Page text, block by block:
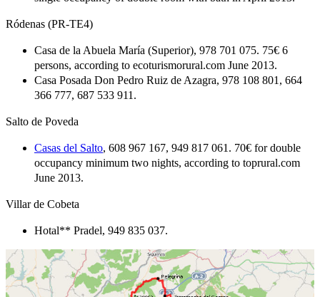
Ródenas (PR-TE4)
Casa de la Abuela María (Superior), 978 701 075. 75€ 6
persons, according to ecoturismorural.com June 2013.
Casa Posada Don Pedro Ruiz de Azagra, 978 108 801, 664
366 777, 687 533 911.
Salto de Poveda
Casas del Salto, 608 967 167, 949 817 061. 70€ for double
occupancy minimum two nights, according to toprural.com
June 2013.
Villar de Cobeta
Hotal** Pradel, 949 835 037.